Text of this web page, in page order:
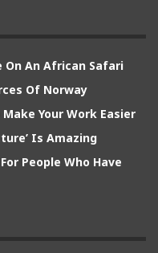
On An African Safari
Of Norway
Your Work Easier
Is Amazing
People Who Have